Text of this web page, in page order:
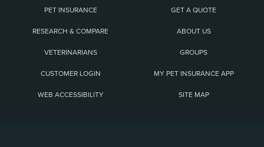
PET INSURANCE GET A QUOTE
RESEARCH & COMPARE ABOUT US
VETERINARIANS GROUPS
CUSTOMER LOGIN MY PET INSURANCE APP
WEB ACCESSIBILITY SITE MAP